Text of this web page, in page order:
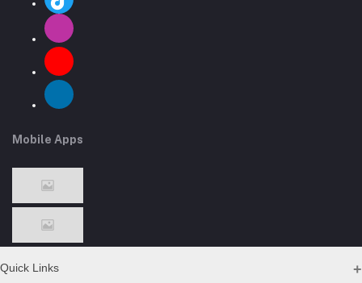
Mobile Apps
Quick Links